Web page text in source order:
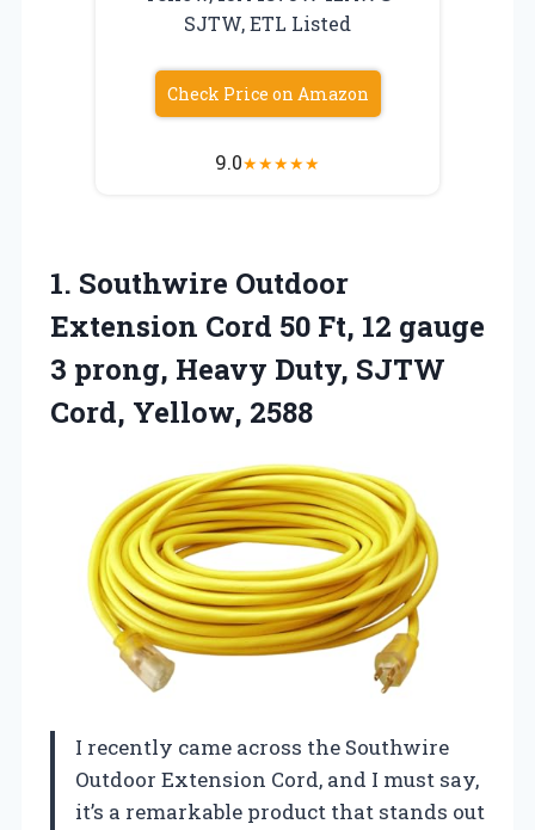
SJTW, ETL Listed
Check Price on Amazon
9.0★★★★★
1. Southwire Outdoor
Extension Cord 50 Ft, 12 gauge
3 prong, Heavy Duty, SJTW
Cord, Yellow, 2588
I recently came across the Southwire
Outdoor Extension Cord, and I must say,
it’s a remarkable product that stands out